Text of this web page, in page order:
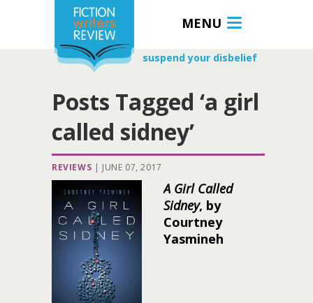
MENU
suspend your disbelief
Posts Tagged ‘a girl
called sidney’
REVIEWS | JUNE 07, 2017
A Girl Called
Sidney, by
Courtney
Yasmineh